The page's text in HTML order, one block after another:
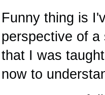
Funny thing is
perspective of
that I was
now to